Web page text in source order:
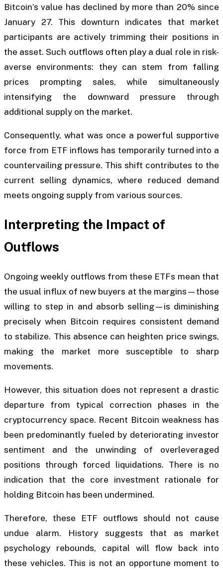
Bitcoin’s value has declined by more than 20% since
January 27. This downturn indicates that market
participants are actively trimming their positions in
the asset. Such outflows often play a dual role in risk-
averse environments: they can stem from falling
prices prompting sales, while simultaneously
intensifying the downward pressure through
additional supply on the market.
Consequently, what was once a powerful supportive
force from ETF inflows has temporarily turned into a
countervailing pressure. This shift contributes to the
current selling dynamics, where reduced demand
meets ongoing supply from various sources.
Interpreting the Impact of
Outflows
Ongoing weekly outflows from these ETFs mean that
the usual influx of new buyers at the margins—those
willing to step in and absorb selling—is diminishing
precisely when Bitcoin requires consistent demand
to stabilize. This absence can heighten price swings,
making the market more susceptible to sharp
movements.
However, this situation does not represent a drastic
departure from typical correction phases in the
cryptocurrency space. Recent Bitcoin weakness has
been predominantly fueled by deteriorating investor
sentiment and the unwinding of overleveraged
positions through forced liquidations. There is no
indication that the core investment rationale for
holding Bitcoin has been undermined.
Therefore, these ETF outflows should not cause
undue alarm. History suggests that as market
psychology rebounds, capital will flow back into
these vehicles. This is not an opportune moment to